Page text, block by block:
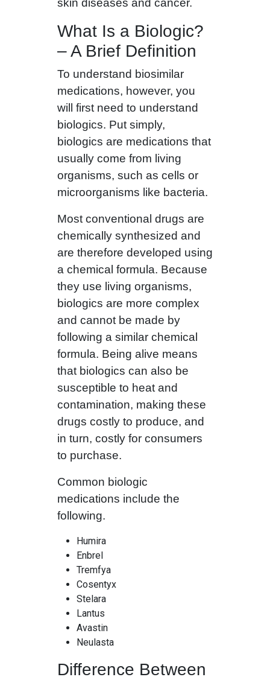
What Is a Biologic?
– A Brief Definition
To understand biosimilar
medications, however, you
will first need to understand
biologics. Put simply,
biologics are medications that
usually come from living
organisms, such as cells or
microorganisms like bacteria.
Most conventional drugs are
chemically synthesized and
are therefore developed using
a chemical formula. Because
they use living organisms,
biologics are more complex
and cannot be made by
following a similar chemical
formula. Being alive means
that biologics can also be
susceptible to heat and
contamination, making these
drugs costly to produce, and
in turn, costly for consumers
to purchase.
Common biologic
medications include the
following.
Humira
Enbrel
Tremfya
Cosentyx
Stelara
Lantus
Avastin
Neulasta
Difference Between